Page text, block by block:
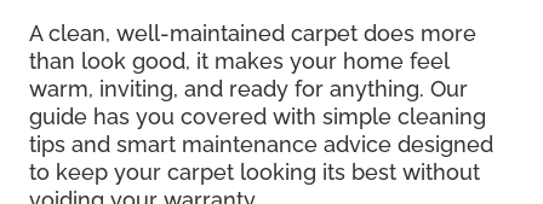
A clean, well-maintained carpet does more
than look good, it makes your home feel
warm, inviting, and ready for anything. Our
guide has you covered with simple cleaning
tips and smart maintenance advice designed
to keep your carpet looking its best without